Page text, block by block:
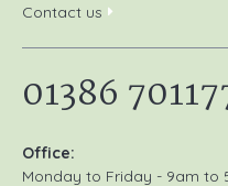
Contact us
01386
Office:
Monday to Friday - 9am to